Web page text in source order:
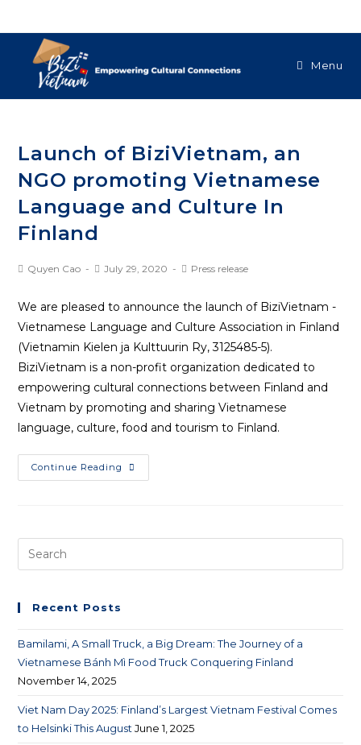
Menu
Launch of BiziVietnam, an
NGO promoting Vietnamese
Language and Culture In
Finland
Quyen Cao July 29, 2020 Press release
We are pleased to announce the launch of BiziVietnam -
Vietnamese Language and Culture Association in Finland
(Vietnamin Kielen ja Kulttuurin Ry, 3125485-5).
BiziVietnam is a non-profit organization dedicated to
empowering cultural connections between Finland and
Vietnam by promoting and sharing Vietnamese
language, culture, food and tourism to Finland.
Continue Reading
Recent Posts
Bamilami, A Small Truck, a Big Dream: The Journey of a
Vietnamese Bánh Mì Food Truck Conquering Finland
November 14, 2025
Viet Nam Day 2025: Finland’s Largest Vietnam Festival Comes
to Helsinki This August June 1, 2025